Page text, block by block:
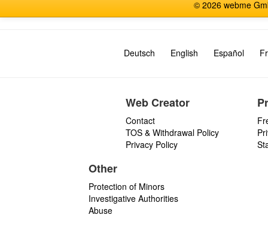
© 2026 webme
Deutsch English Español
Web Creator
Contact
TOS & Withdrawal Policy
Privacy Policy
Other
Protection of Minors
Investigative Authorities
Abuse